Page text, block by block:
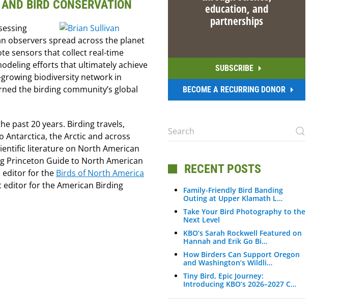
BIRD CONSERVATION
observers spread across the planet
sensors that collect real-time
efforts that ultimately achieve
biodiversity network in
the birding community’s global
past 20 years. Birding travels,
Antarctica, the Arctic and across
literature on North American
Princeton Guide to North American
editor for the Birds of North America
editor for the American Birding
education, and
partnerships
SUBSCRIBE
BECOME A RECURRING DONOR
RECENT POSTS
Family-Friendly Bird Banding
Outing at Upper Klamath L…
Take Your Bird Photography to the
Next Level
KBO’s Sarah Rockwell Featured on
Hannah and Erik Go Bi…
How Birders Can Support Oregon
and Washington’s Wildli…
Tiny Bird, Epic Journey:
Introducing KBO’s 2026–2027 C…